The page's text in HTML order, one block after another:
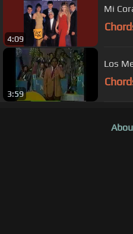
4:09
Mi
3:59
Los